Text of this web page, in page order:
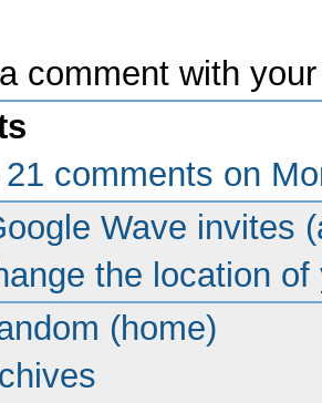
comment with
21 comments on
Wave invites
the location
(home)